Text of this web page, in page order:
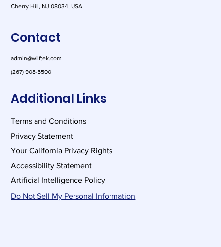
Cherry Hill, NJ 08034, USA
Contact
admin@wilftek.com
(267) 908-5500
Additional Links
Terms and Conditions
Privacy Statement
Your California Privacy Rights
Accessibility Statement
Artificial Intelligence Policy
Do Not Sell My Personal Information